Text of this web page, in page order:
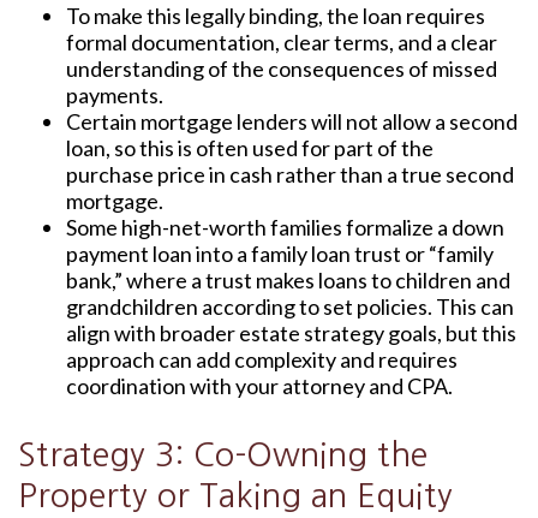
To make this legally binding, the loan requires
formal documentation, clear terms, and a clear
understanding of the consequences of missed
payments.
Certain mortgage lenders will not allow a second
loan, so this is often used for part of the
purchase price in cash rather than a true second
mortgage.
Some high-net-worth families formalize a down
payment loan into a family loan trust or “family
bank,” where a trust makes loans to children and
grandchildren according to set policies. This can
align with broader estate strategy goals, but this
approach can add complexity and requires
coordination with your attorney and CPA.
Strategy 3: Co-Owning the
Property or Taking an Equity